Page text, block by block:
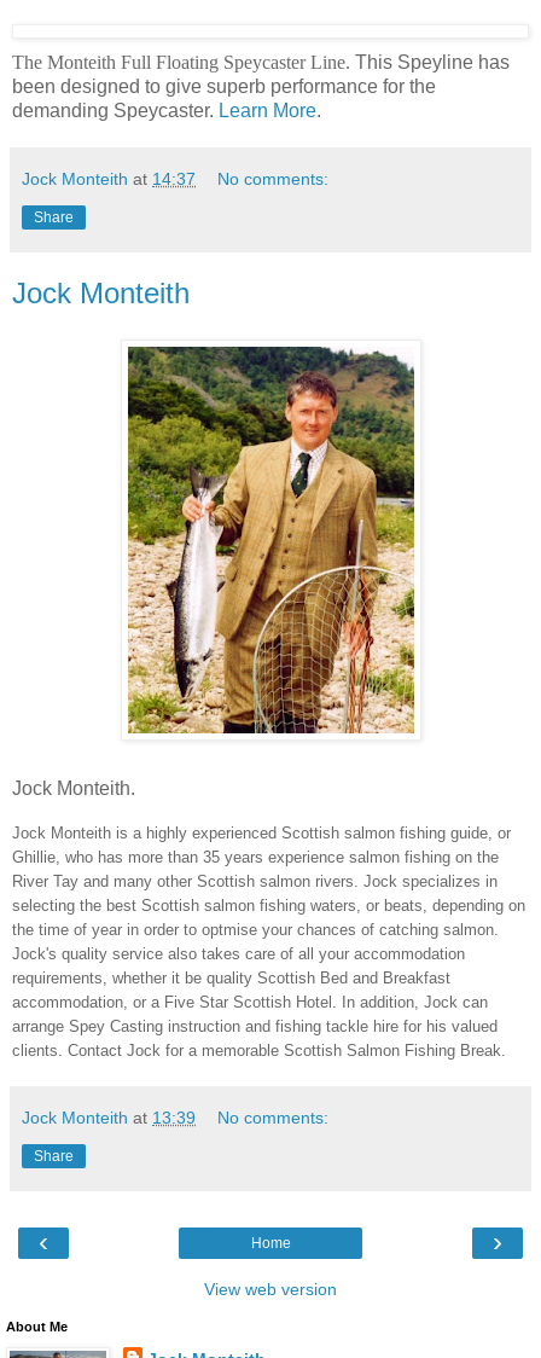
The Monteith Full Floating Speycaster Line. This Speyline has
been designed to give superb performance for the
demanding Speycaster. Learn More.
Jock Monteith at 14:37 No comments:
Share
Jock Monteith
Jock Monteith.
Jock Monteith is a highly experienced Scottish salmon fishing guide, or
Ghillie, who has more than 35 years experience salmon fishing on the
River Tay and many other Scottish salmon rivers. Jock specializes in
selecting the best Scottish salmon fishing waters, or beats, depending on
the time of year in order to optmise your chances of catching salmon.
Jock's quality service also takes care of all your accommodation
requirements, whether it be quality Scottish Bed and Breakfast
accommodation, or a Five Star Scottish Hotel. In addition, Jock can
arrange Spey Casting instruction and fishing tackle hire for his valued
clients. Contact Jock for a memorable Scottish Salmon Fishing Break.
Jock Monteith at 13:39 No comments:
Share
‹ ›
Home
View web version
About Me